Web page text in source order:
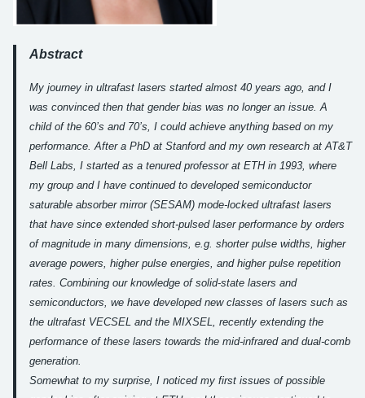
Abstract
My journey in ultrafast lasers started almost 40 years ago, and I
was convinced then that gender bias was no longer an issue. A
child of the 60’s and 70’s, I could achieve anything based on my
performance. After a PhD at Stanford and my own research at AT&T
Bell Labs, I started as a tenured professor at ETH in 1993, where
my group and I have continued to developed semiconductor
saturable absorber mirror (SESAM) mode-locked ultrafast lasers
that have since extended short-pulsed laser performance by orders
of magnitude in many dimensions, e.g. shorter pulse widths, higher
average powers, higher pulse energies, and higher pulse repetition
rates. Combining our knowledge of solid-state lasers and
semiconductors, we have developed new classes of lasers such as
the ultrafast VECSEL and the MIXSEL, recently extending the
performance of these lasers towards the mid-infrared and dual-comb
generation.
Somewhat to my surprise, I noticed my first issues of possible